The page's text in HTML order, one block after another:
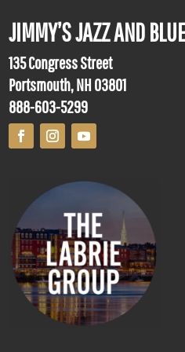
JIMMY’S JAZZ AND
135 Congress Street
Portsmouth, NH 03801
888-603-5299